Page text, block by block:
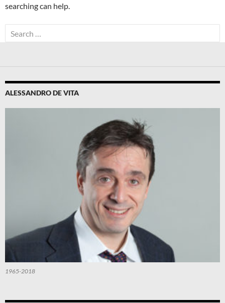
searching can help.
Search
for:
ALESSANDRO DE VITA
1965-2018